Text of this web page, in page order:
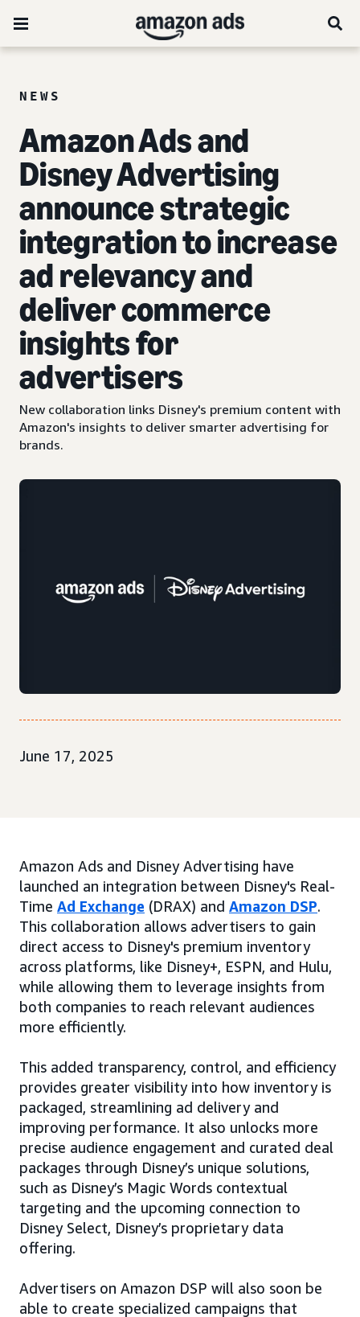
NEWS
Amazon Ads and
Disney Advertising
announce strategic
integration to increase
ad relevancy and
deliver commerce
insights for
advertisers
New collaboration links Disney's premium content with
Amazon's insights to deliver smarter advertising for
brands.
June 17, 2025
Amazon Ads and Disney Advertising have
launched an integration between Disney's Real-
Time Ad Exchange (DRAX) and Amazon DSP.
This collaboration allows advertisers to gain
direct access to Disney's premium inventory
across platforms, like Disney+, ESPN, and Hulu,
while allowing them to leverage insights from
both companies to reach relevant audiences
more efficiently.
This added transparency, control, and efficiency
provides greater visibility into how inventory is
packaged, streamlining ad delivery and
improving performance. It also unlocks more
precise audience engagement and curated deal
packages through Disney’s unique solutions,
such as Disney’s Magic Words contextual
targeting and the upcoming connection to
Disney Select, Disney’s proprietary data
offering.
Advertisers on Amazon DSP will also soon be
able to create specialized campaigns that